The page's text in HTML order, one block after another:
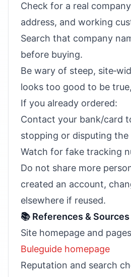
Check for a real
address, and working
Search that company
before buying.
Be wary of steep,
looks too good to be
If you already ordered:
Contact your bank/card
stopping or disputing the
Watch for fake tracking
Do not share more
created an account,
elsewhere if reused.
📚 References & Sources
Site homepage and
Buleguide homepage
Reputation and search